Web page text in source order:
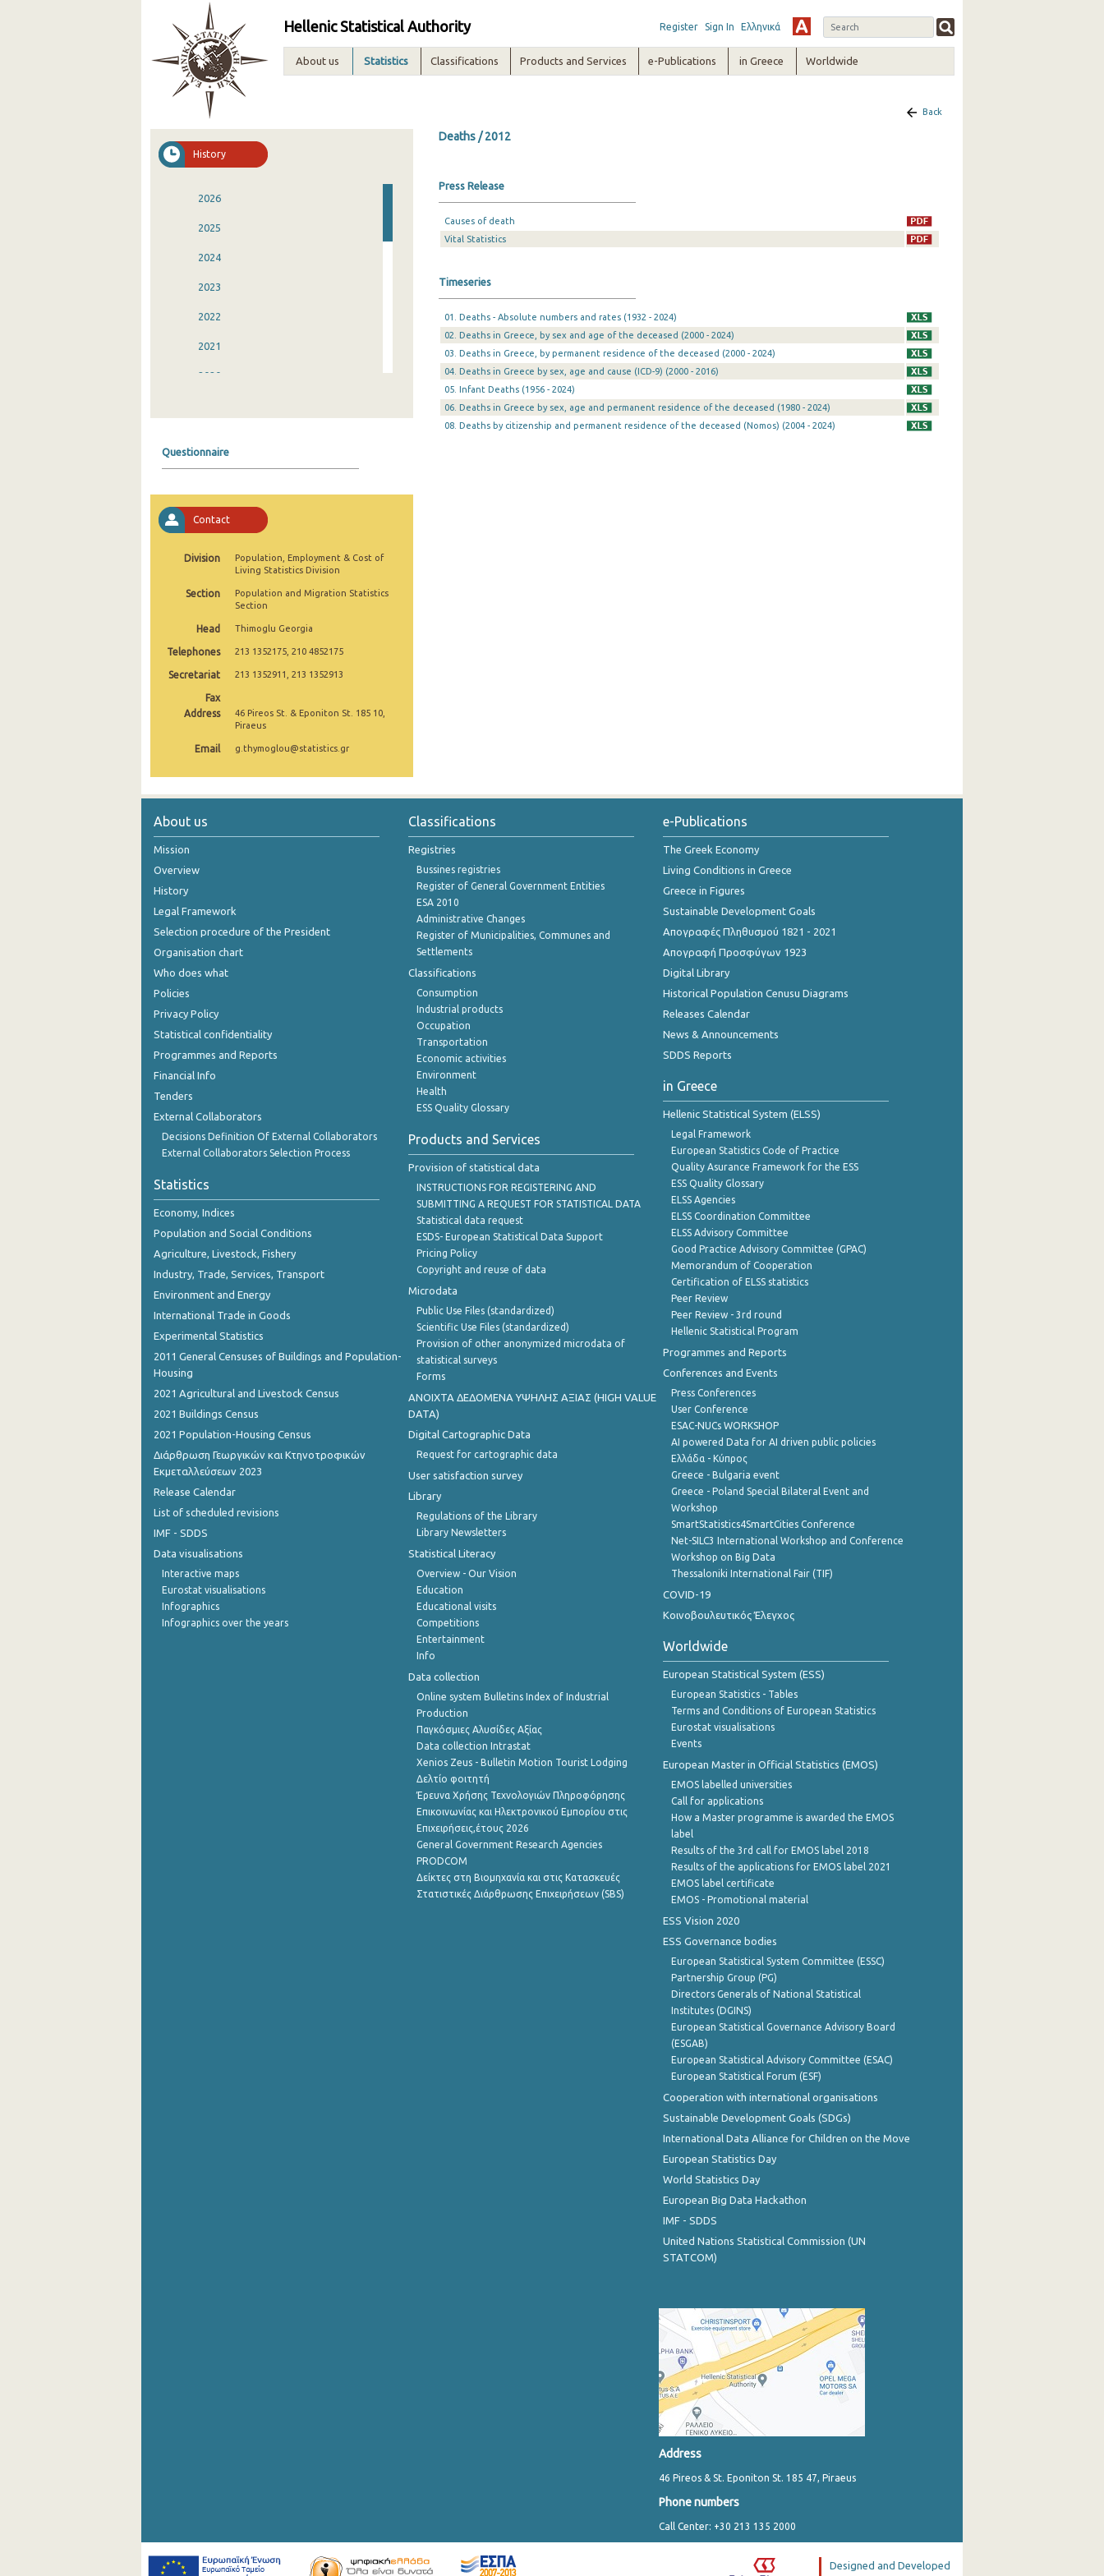
Hellenic Statistical Authority Register Sign In Ελληνικά
About us Statistics Classifications Products and Services e-Publications in Greece Worldwide
History
2026
2025
2024
2023
2022
2021
2020
2016
2015
2014
2004
2000
Questionnaire
Contact
Division
Population, Employment & Cost of
Living Statistics Division
Section
Population and Migration Statistics
Section
Head Thimoglu Georgia
Telephones 213 1352175, 210 4852175
Secretariat 213 1352911, 213 1352913
Fax
Address
46 Pireos St. & Eponiton St. 185 10,
Piraeus
Email g.thymoglou@statistics.gr
Back
Deaths / 2012
Press Release
Causes of death
Vital Statistics
Timeseries
01. Deaths - Absolute numbers and rates (1932 - 2024)
02. Deaths in Greece, by sex and age of the deceased (2000 - 2024)
03. Deaths in Greece, by permanent residence of the deceased (2000 - 2024)
04. Deaths in Greece by sex, age and cause (ICD-9) (2000 - 2016)
05. Infant Deaths (1956 - 2024)
06. Deaths in Greece by sex, age and permanent residence of the deceased (1980 - 2024)
08. Deaths by citizenship and permanent residence of the deceased (Nomos) (2004 - 2024)
About us
Mission
Overview
History
Legal Framework
Selection procedure of the President
Organisation chart
Who does what
Policies
Privacy Policy
Statistical confidentiality
Programmes and Reports
Financial Info
Tenders
External Collaborators
Decisions Definition Of External Collaborators
External Collaborators Selection Process
Statistics
Economy, Indices
Population and Social Conditions
Agriculture, Livestock, Fishery
Industry, Trade, Services, Transport
Environment and Energy
International Trade in Goods
Experimental Statistics
2011 General Censuses of Buildings and Population-
Housing
2021 Agricultural and Livestock Census
2021 Buildings Census
2021 Population-Housing Census
Διάρθρωση Γεωργικών και Κτηνοτροφικών
Εκμεταλλεύσεων 2023
Release Calendar
List of scheduled revisions
IMF - SDDS
Data visualisations
Interactive maps
Eurostat visualisations
Infographics
Infographics over the years
Classifications
Registries
Bussines registries
Register of General Government Entities
ESA 2010
Administrative Changes
Register of Municipalities, Communes and
Settlements
Classifications
Consumption
Industrial products
Occupation
Transportation
Economic activities
Environment
Health
ESS Quality Glossary
Products and Services
Provision of statistical data
INSTRUCTIONS FOR REGISTERING AND
SUBMITTING A REQUEST FOR STATISTICAL DATA
Statistical data request
ESDS- European Statistical Data Support
Pricing Policy
Copyright and reuse of data
Microdata
Public Use Files (standardized)
Scientific Use Files (standardized)
Provision of other anonymized microdata of
statistical surveys
Forms
ANOIXTA ΔΕΔΟΜΕΝΑ ΥΨΗΛΗΣ ΑΞΙΑΣ (HIGH VALUE
DATA)
Digital Cartographic Data
Request for cartographic data
User satisfaction survey
Library
Regulations of the Library
Library Newsletters
Statistical Literacy
Overview - Our Vision
Education
Educational visits
Competitions
Entertainment
Info
Data collection
Online system Bulletins Index of Industrial
Production
Παγκόσμιες Αλυσίδες Αξίας
Data collection Intrastat
Xenios Zeus - Bulletin Motion Tourist Lodging
Δελτίο φοιτητή
Έρευνα Χρήσης Τεχνολογιών Πληροφόρησης
Επικοινωνίας και Ηλεκτρονικού Εμπορίου στις
Επιχειρήσεις,έτους 2026
General Government Research Agencies
PRODCOM
Δείκτες στη Βιομηχανία και στις Κατασκευές
Στατιστικές Διάρθρωσης Επιχειρήσεων (SBS)
e-Publications
The Greek Economy
Living Conditions in Greece
Greece in Figures
Sustainable Development Goals
Απογραφές Πληθυσμού 1821 - 2021
Απογραφή Προσφύγων 1923
Digital Library
Historical Population Cenusu Diagrams
Releases Calendar
News & Announcements
SDDS Reports
in Greece
Hellenic Statistical System (ELSS)
Legal Framework
European Statistics Code of Practice
Quality Asurance Framework for the ESS
ESS Quality Glossary
ELSS Agencies
ELSS Coordination Committee
ELSS Advisory Committee
Good Practice Advisory Committee (GPAC)
Memorandum of Cooperation
Certification of ELSS statistics
Peer Review
Peer Review - 3rd round
Hellenic Statistical Program
Programmes and Reports
Conferences and Events
Press Conferences
User Conference
ESAC-NUCs WORKSHOP
AI powered Data for AI driven public policies
Ελλάδα - Κύπρος
Greece - Bulgaria event
Greece - Poland Special Bilateral Event and
Workshop
SmartStatistics4SmartCities Conference
Net-SILC3 International Workshop and Conference
Workshop on Big Data
Thessaloniki International Fair (TIF)
COVID-19
Κοινοβουλευτικός Έλεγχος
Worldwide
European Statistical System (ESS)
European Statistics - Tables
Terms and Conditions of European Statistics
Eurostat visualisations
Events
European Master in Official Statistics (EMOS)
EMOS labelled universities
Call for applications
How a Master programme is awarded the EMOS
label
Results of the 3rd call for EMOS label 2018
Results of the applications for EMOS label 2021
EMOS label certificate
EMOS - Promotional material
ESS Vision 2020
ESS Governance bodies
European Statistical System Committee (ESSC)
Partnership Group (PG)
Directors Generals of National Statistical
Institutes (DGINS)
European Statistical Governance Advisory Board
(ESGAB)
European Statistical Advisory Committee (ESAC)
European Statistical Forum (ESF)
Cooperation with international organisations
Sustainable Development Goals (SDGs)
International Data Alliance for Children on the Move
European Statistics Day
World Statistics Day
European Big Data Hackathon
IMF - SDDS
United Nations Statistical Commission (UN
STATCOM)
Address
46 Pireos & St. Eponiton St. 185 47, Piraeus
Phone numbers
Call Center: +30 213 135 2000
Designed and Developed